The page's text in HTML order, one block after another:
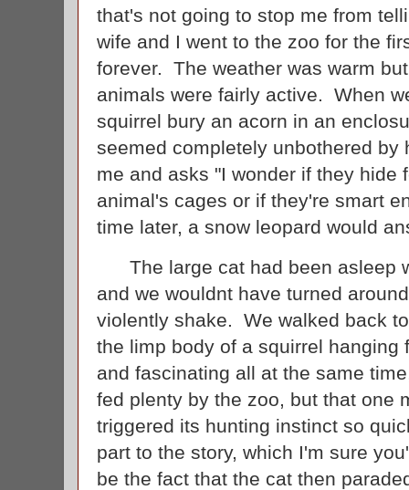
that's not going to stop me from
wife and I went to the zoo for the
forever. The weather was warm
animals were fairly active. When
squirrel bury an acorn in an
seemed completely unbothered by
me and asks "I wonder if they hide
animal's cages or if they're smart
time later, a snow leopard would
The large cat had been asleep
and we wouldnt have turned
violently shake. We walked back
the limp body of a squirrel
and fascinating all at the same
fed plenty by the zoo, but that one
triggered its hunting instinct so
part to the story, which I'm sure
be the fact that the cat then